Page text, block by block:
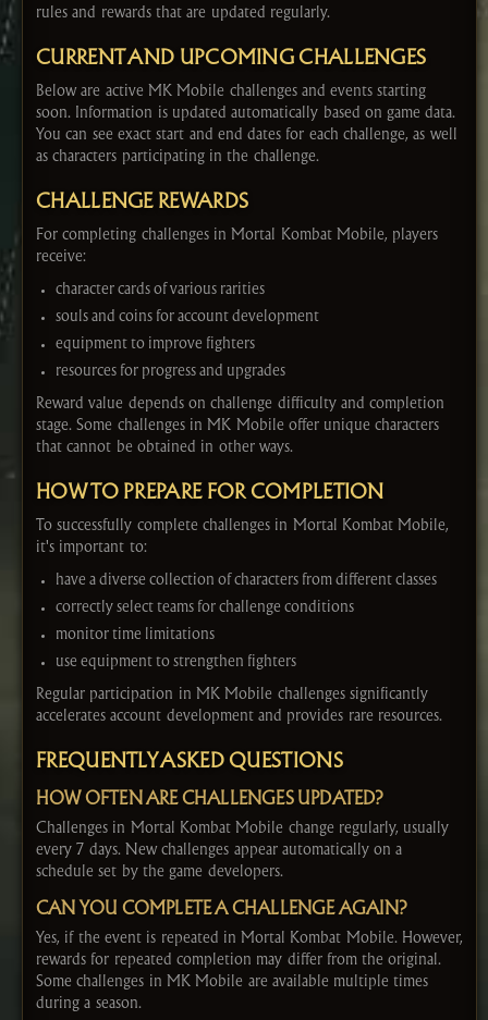
rules and rewards that are updated regularly.
CURRENT AND UPCOMING CHALLENGES
Below are active MK Mobile challenges and events starting
soon. Information is updated automatically based on game data.
You can see exact start and end dates for each challenge, as well
as characters participating in the challenge.
CHALLENGE REWARDS
For completing challenges in Mortal Kombat Mobile, players
receive:
character cards of various rarities
souls and coins for account development
equipment to improve fighters
resources for progress and upgrades
Reward value depends on challenge difficulty and completion
stage. Some challenges in MK Mobile offer unique characters
that cannot be obtained in other ways.
HOW TO PREPARE FOR COMPLETION
To successfully complete challenges in Mortal Kombat Mobile,
it's important to:
have a diverse collection of characters from different classes
correctly select teams for challenge conditions
monitor time limitations
use equipment to strengthen fighters
Regular participation in MK Mobile challenges significantly
accelerates account development and provides rare resources.
FREQUENTLY ASKED QUESTIONS
HOW OFTEN ARE CHALLENGES UPDATED?
Challenges in Mortal Kombat Mobile change regularly, usually
every 7 days. New challenges appear automatically on a
schedule set by the game developers.
CAN YOU COMPLETE A CHALLENGE AGAIN?
Yes, if the event is repeated in Mortal Kombat Mobile. However,
rewards for repeated completion may differ from the original.
Some challenges in MK Mobile are available multiple times
during a season.